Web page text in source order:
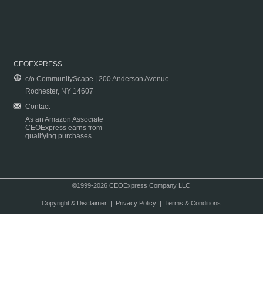
CEOEXPRESS
c/o CommunityScape | 200 Anderson Avenue
Rochester, NY 14607
Contact
As an Amazon Associate
CEOExpress earns from
qualifying purchases.
©1999-2026 CEOExpress Company LLC
Copyright & Disclaimer| Privacy Policy| Terms & Conditions